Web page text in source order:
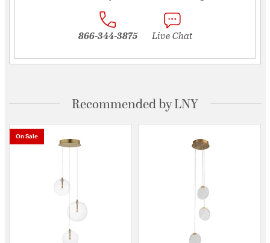
866-344-3875 Live Chat
Recommended by LNY
On Sale